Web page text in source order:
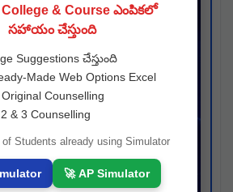
College & Course ఎంపికలో
సహాయం చేస్తుంది
Suggestions చేస్తుంది
Made Web Options Excel
Counselling
& 3 Counselling
Students already using Simulator
🚀 AP Simulator